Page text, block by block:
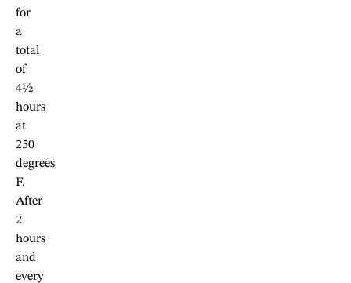
for
a
total
of
4½
hours
at
250
degrees
F.
After
2
hours
and
every